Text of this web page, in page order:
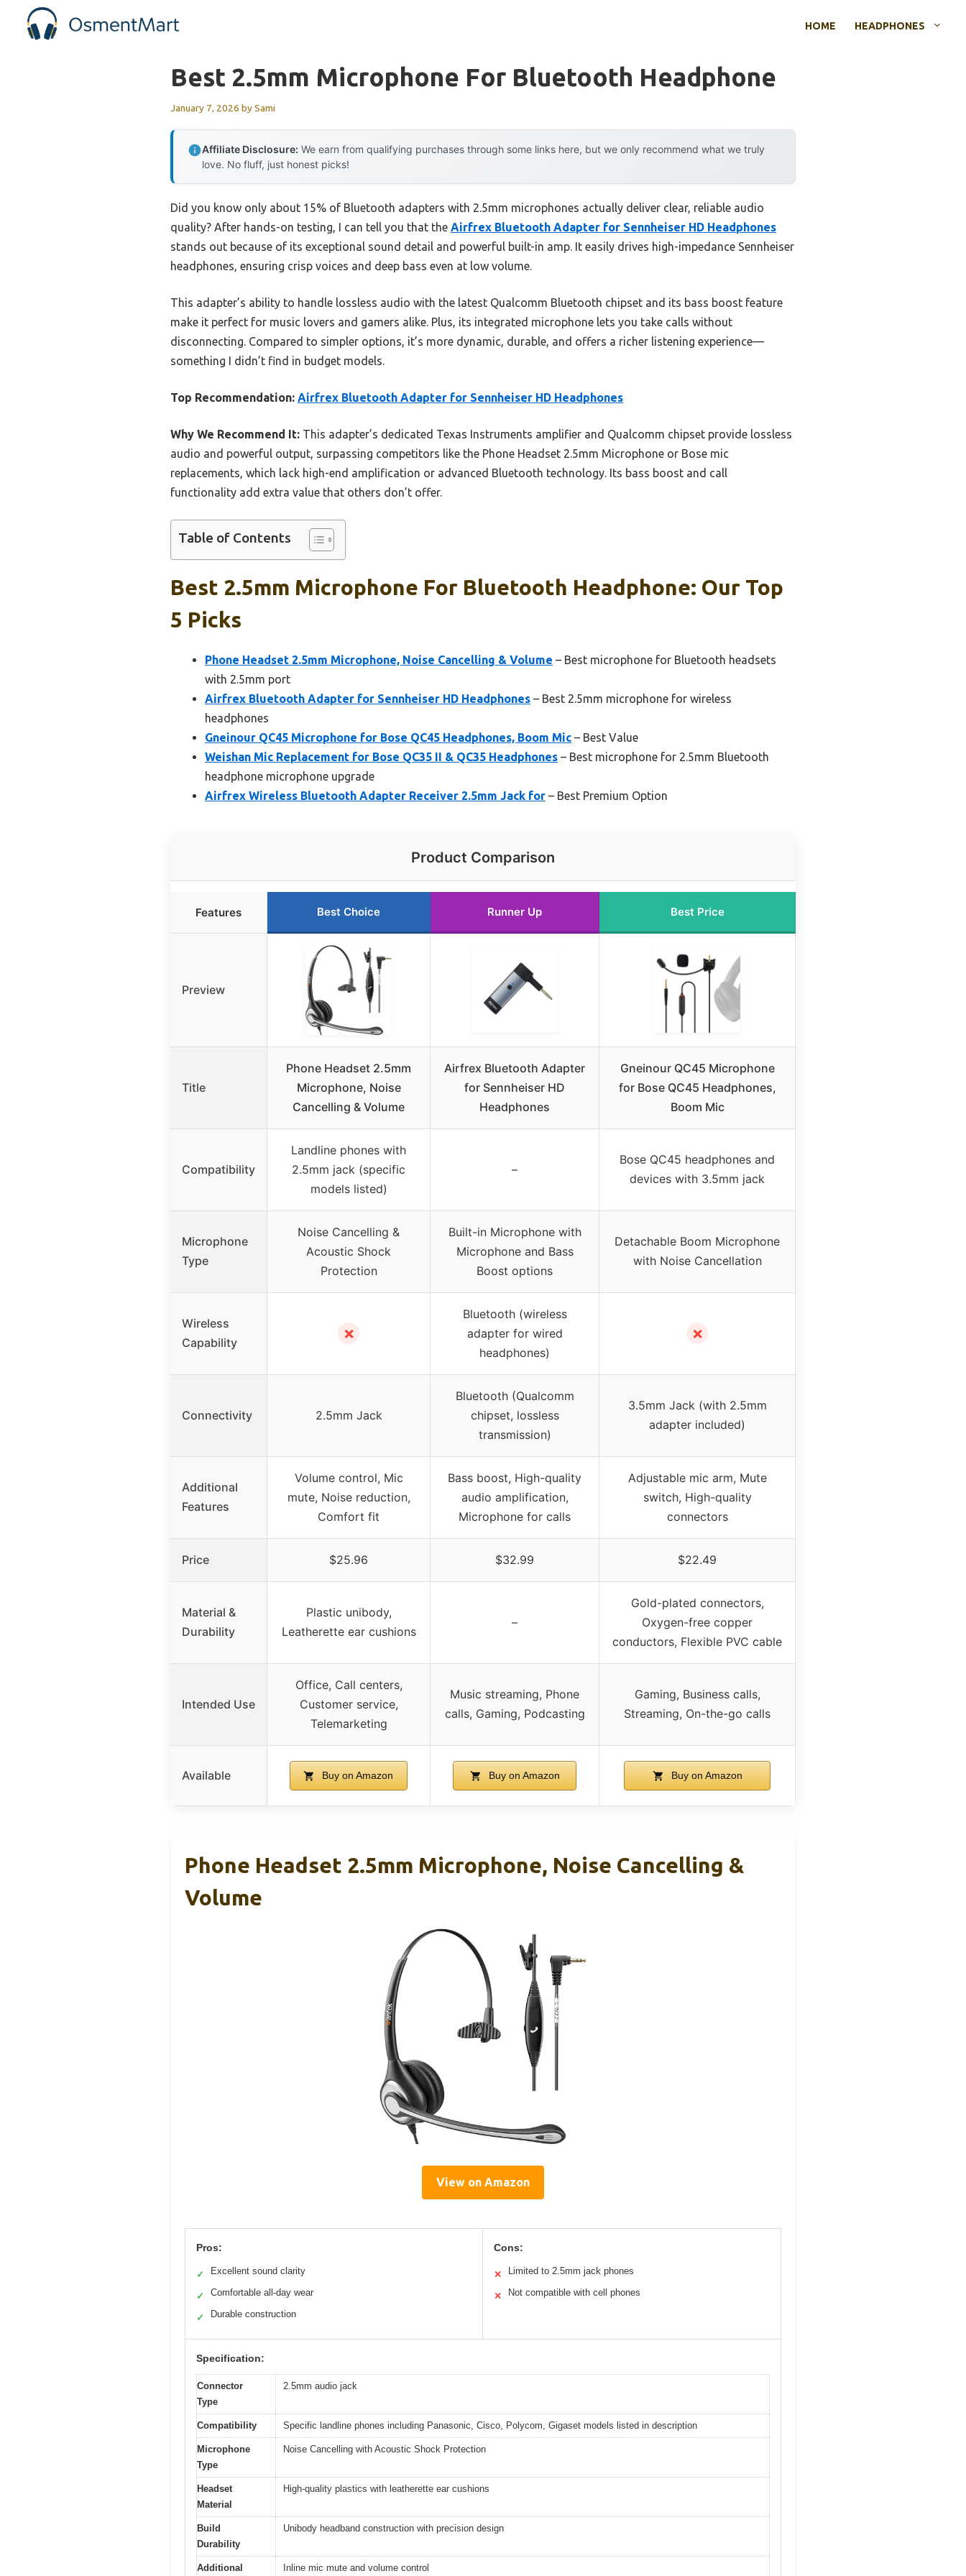
HOME HEADPHONES
Best 2.5mm Microphone For Bluetooth Headphone
January 7, 2026 bySami
Affiliate Disclosure: We earn from qualifying purchases through some links here, but we only recommend what we truly
love. No fluff, just honest picks!
Did you know only about 15% of Bluetooth adapters with 2.5mm microphones actually deliver clear, reliable audio
quality? After hands-on testing, I can tell you that the Airfrex Bluetooth Adapter for Sennheiser HD Headphones
stands out because of its exceptional sound detail and powerful built-in amp. It easily drives high-impedance Sennheiser
headphones, ensuring crisp voices and deep bass even at low volume.
This adapter’s ability to handle lossless audio with the latest Qualcomm Bluetooth chipset and its bass boost feature
make it perfect for music lovers and gamers alike. Plus, its integrated microphone lets you take calls without
disconnecting. Compared to simpler options, it’s more dynamic, durable, and offers a richer listening experience—
something I didn’t find in budget models.
Top Recommendation: Airfrex Bluetooth Adapter for Sennheiser HD Headphones
Why We Recommend It: This adapter’s dedicated Texas Instruments amplifier and Qualcomm chipset provide lossless
audio and powerful output, surpassing competitors like the Phone Headset 2.5mm Microphone or Bose mic
replacements, which lack high-end amplification or advanced Bluetooth technology. Its bass boost and call
functionality add extra value that others don’t offer.
Table of Contents
Best 2.5mm Microphone For Bluetooth Headphone: Our Top
5 Picks
Phone Headset 2.5mm Microphone, Noise Cancelling & Volume – Best microphone for Bluetooth headsets
with 2.5mm port
Airfrex Bluetooth Adapter for Sennheiser HD Headphones – Best 2.5mm microphone for wireless
headphones
Gneinour QC45 Microphone for Bose QC45 Headphones, Boom Mic – Best Value
Weishan Mic Replacement for Bose QC35 II & QC35 Headphones – Best microphone for 2.5mm Bluetooth
headphone microphone upgrade
Airfrex Wireless Bluetooth Adapter Receiver 2.5mm Jack for – Best Premium Option
Product Comparison
Features Best Choice Runner Up Best Price
Preview
Title
Phone Headset 2.5mm
Microphone, Noise
Cancelling & Volume
Airfrex Bluetooth Adapter
for Sennheiser HD
Headphones
Gneinour QC45 Microphone
for Bose QC45 Headphones,
Boom Mic
Compatibility
Landline phones with
2.5mm jack (specific
models listed)
–
Bose QC45 headphones and
devices with 3.5mm jack
Microphone
Type
Noise Cancelling &
Acoustic Shock
Protection
Built-in Microphone with
Microphone and Bass
Boost options
Detachable Boom Microphone
with Noise Cancellation
Wireless
Capability
✗
Bluetooth (wireless
adapter for wired
headphones)
✗
Connectivity 2.5mm Jack
Bluetooth (Qualcomm
chipset, lossless
transmission)
3.5mm Jack (with 2.5mm
adapter included)
Additional
Features
Volume control, Mic
mute, Noise reduction,
Comfort fit
Bass boost, High-quality
audio amplification,
Microphone for calls
Adjustable mic arm, Mute
switch, High-quality
connectors
Price $25.96 $32.99 $22.49
Material &
Durability
Plastic unibody,
Leatherette ear cushions
–
Gold-plated connectors,
Oxygen-free copper
conductors, Flexible PVC cable
Intended Use
Office, Call centers,
Customer service,
Telemarketing
Music streaming, Phone
calls, Gaming, Podcasting
Gaming, Business calls,
Streaming, On-the-go calls
Available Buy on Amazon Buy on Amazon Buy on Amazon
Phone Headset 2.5mm Microphone, Noise Cancelling &
Volume
View on Amazon
Pros:
✓ Excellent sound clarity
✓ Comfortable all-day wear
✓ Durable construction
Cons:
✕ Limited to 2.5mm jack phones
✕ Not compatible with cell phones
Specification:
Connector
Type
2.5mm audio jack
Compatibility Specific landline phones including Panasonic, Cisco, Polycom, Gigaset models listed in description
Microphone
Type
Noise Cancelling with Acoustic Shock Protection
Headset
Material
High-quality plastics with leatherette ear cushions
Build
Durability
Unibody headband construction with precision design
Additional Inline mic mute and volume control